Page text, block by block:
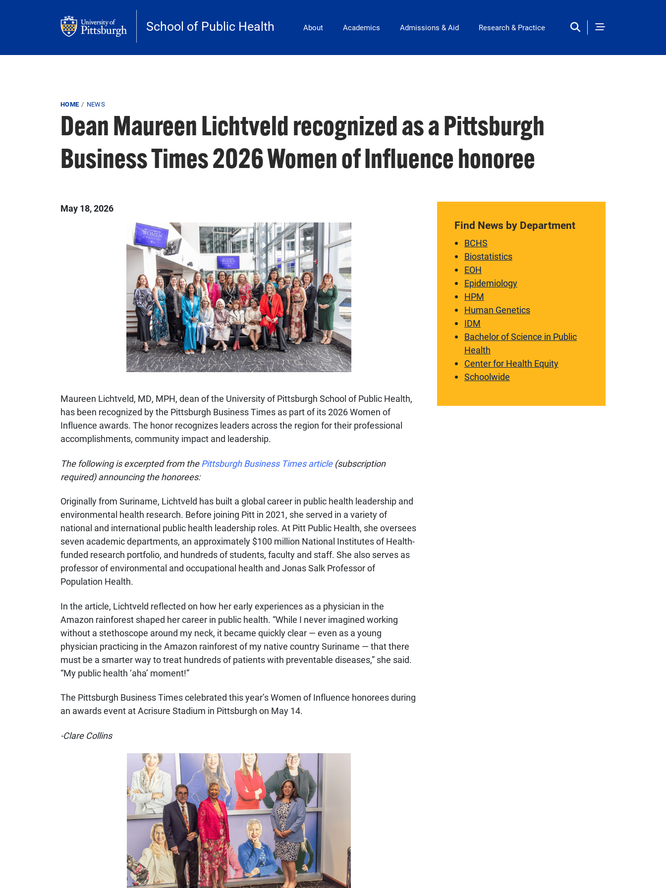
School of Public Health Main Navigation
About Academics Admissions & Aid Research & Practice
Breadcrumb
HOME NEWS
Dean Maureen Lichtveld recognized as a Pittsburgh
Business Times 2026 Women of Influence honoree
Published on
May 18, 2026
Maureen Lichtveld, MD, MPH, dean of the University of Pittsburgh School of Public Health,
has been recognized by the Pittsburgh Business Times as part of its 2026 Women of
Influence awards. The honor recognizes leaders across the region for their professional
accomplishments, community impact and leadership.
The following is excerpted from thePittsburgh Business Times article(subscription
required) announcing the honorees:
Originally from Suriname, Lichtveld has built a global career in public health leadership and
environmental health research. Before joining Pitt in 2021, she served in a variety of
national and international public health leadership roles. At Pitt Public Health, she oversees
seven academic departments, an approximately $100 million National Institutes of Health-
funded research portfolio, and hundreds of students, faculty and staff. She also serves as
professor of environmental and occupational health and Jonas Salk Professor of
Population Health.
In the article, Lichtveld reflected on how her early experiences as a physician in the
Amazon rainforest shaped her career in public health. “While I never imagined working
without a stethoscope around my neck, it became quickly clear — even as a young
physician practicing in the Amazon rainforest of my native country Suriname — that there
must be a smarter way to treat hundreds of patients with preventable diseases,” she said.
“My public health ‘aha’ moment!”
The Pittsburgh Business Times celebrated this year’s Women of Influence honorees during
an awards event at Acrisure Stadium in Pittsburgh on May 14.
-Clare Collins
Find News by Department
BCHS
Biostatistics
EOH
Epidemiology
HPM
Human Genetics
IDM
Bachelor of Science in Public
Health
Center for Health Equity
Schoolwide